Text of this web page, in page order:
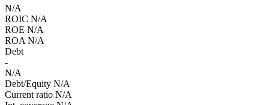
N/A
ROIC N/A
ROE N/A
ROA N/A
Debt
-
N/A
Debt/Equity N/A
Current ratio N/A